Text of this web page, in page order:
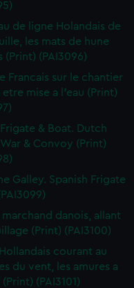
de ligne Holandais de
les mats de hune
(Print) (PAI3096)
Francais sur le chantier
mise a l'eau (Print)
& Boat. Dutch
& Convoy (Print)
Galley. Spanish Frigate
marchand danois, allant
(Print) (PAI3100)
courant au
du vent, les amures a
(PAI3101)